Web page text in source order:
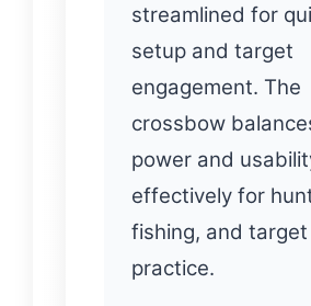
streamlined for
setup and target
engagement. The
crossbow
power and
effectively for
fishing, and target
practice.